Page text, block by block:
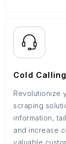
Cold Calling
Revolutionize
scraping
information,
and increase
valuable